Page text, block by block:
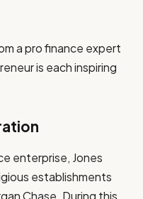
a pro finance expert
is each inspiring
enterprise, Jones
establishments
Chase. During this